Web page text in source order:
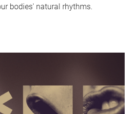
bodies' natural rhythms.